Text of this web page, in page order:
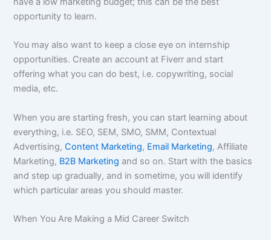
opportunity to learn.
You may also want to keep a close eye on internship
opportunities. Create an account at Fiverr and start
offering what you can do best, i.e. copywriting, social
media, etc.
When you are starting fresh, you can start learning about
everything, i.e. SEO, SEM, SMO, SMM, Contextual
Advertising, Content Marketing, Email Marketing, Affiliate
Marketing, B2B Marketing and so on. Start with the basics
and step up gradually, and in sometime, you will identify
which particular areas you should master.
When You Are Making a Mid Career Switch